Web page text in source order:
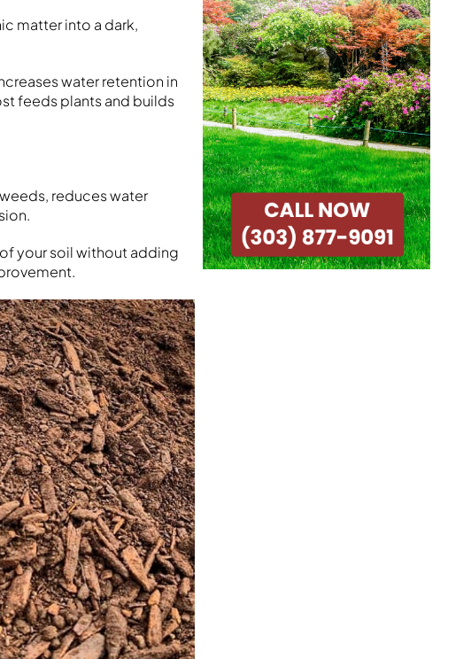
matter into a dark,
water retention in
feeds plants and builds
reduces water
your soil without adding